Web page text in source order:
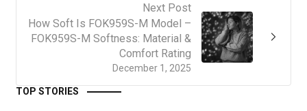
Next Post
December 1, 2025
How Soft Is FOK959S-M Model –
FOK959S-M Softness: Material &
Comfort Rating
TOP STORIES